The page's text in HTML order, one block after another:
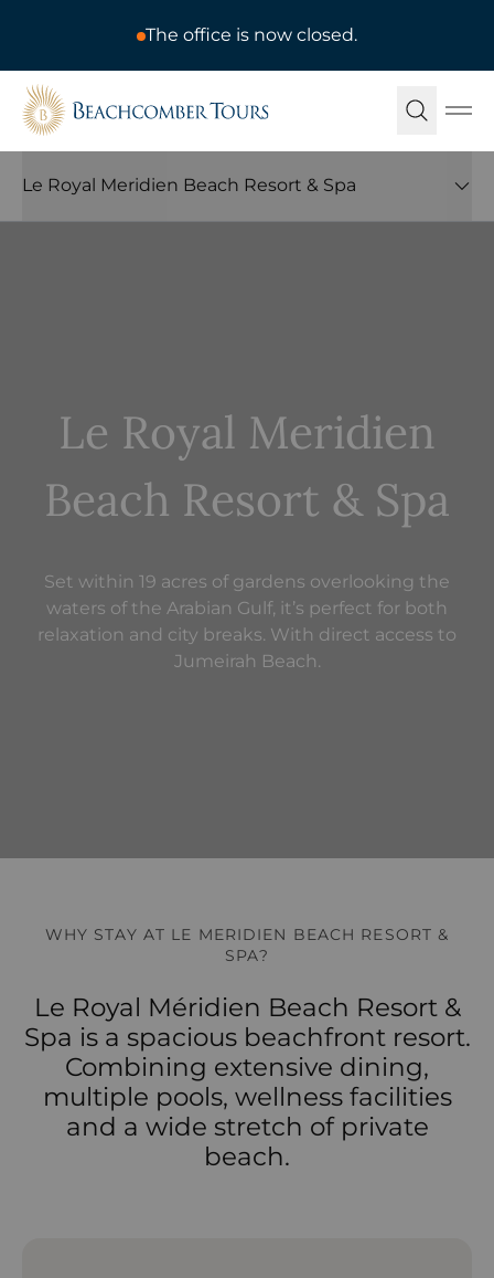
The office is now closed.
Beachcomber Tours
Le Royal Meridien Beach Resort & Spa
Le Royal Meridien
Beach Resort & Spa
Set within 19 acres of gardens overlooking the
waters of the Arabian Gulf, it’s perfect for both
relaxation and city breaks. With direct access to
Jumeirah Beach.
WHY STAY AT LE MERIDIEN BEACH RESORT &
SPA?
Le Royal Méridien Beach Resort &
Spa is a spacious beachfront resort.
Combining extensive dining,
multiple pools, wellness facilities
and a wide stretch of private
beach.